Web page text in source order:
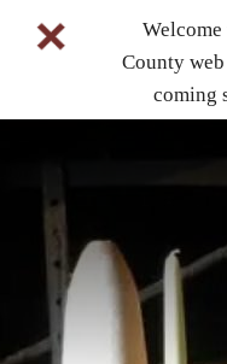
County
coming